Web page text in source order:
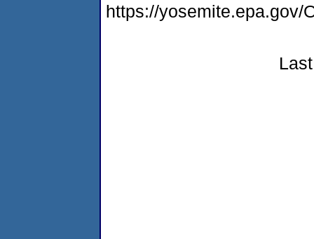
https://yosemite.epa.gov/